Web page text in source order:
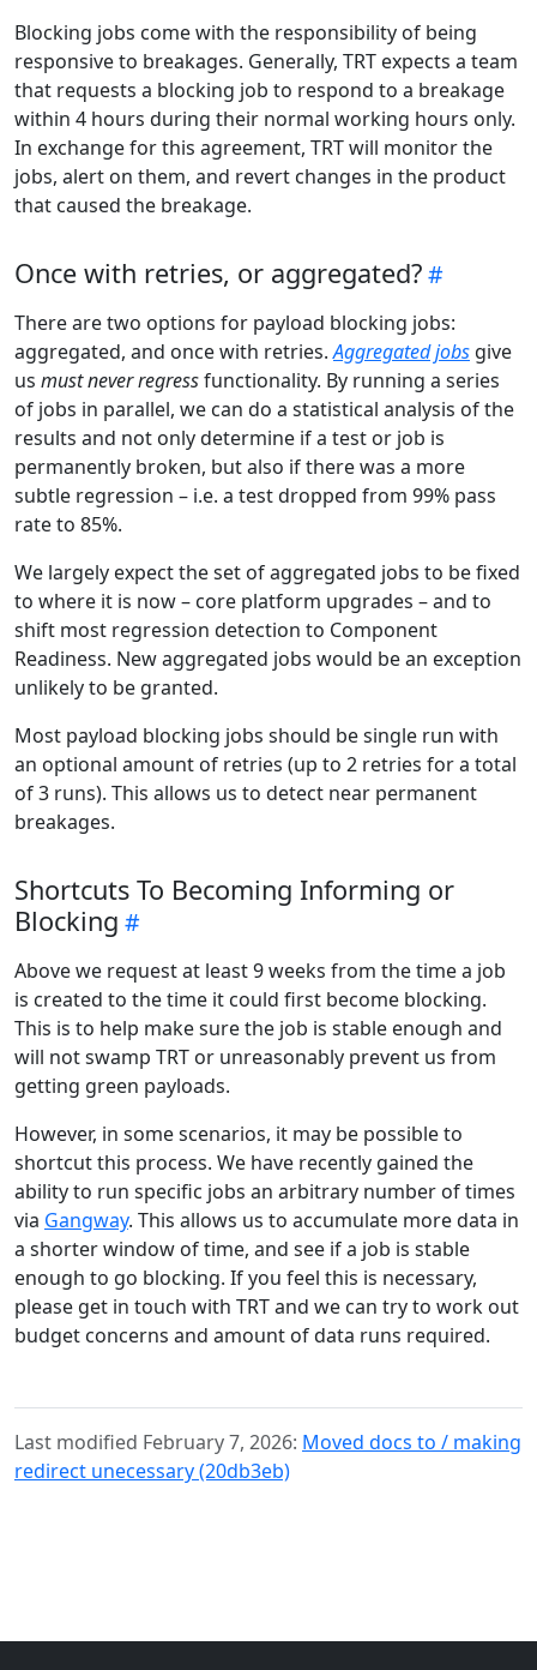
Blocking jobs come with the responsibility of being
responsive to breakages. Generally, TRT expects a team
that requests a blocking job to respond to a breakage
within 4 hours during their normal working hours only.
In exchange for this agreement, TRT will monitor the
jobs, alert on them, and revert changes in the product
that caused the breakage.
Once with retries, or aggregated?
There are two options for payload blocking jobs:
aggregated, and once with retries.Aggregated jobs give
us must never regressfunctionality. By running a series
of jobs in parallel, we can do a statistical analysis of the
results and not only determine if a test or job is
permanently broken, but also if there was a more
subtle regression – i.e. a test dropped from 99% pass
rate to 85%.
We largely expect the set of aggregated jobs to be fixed
to where it is now – core platform upgrades – and to
shift most regression detection to Component
Readiness. New aggregated jobs would be an exception
unlikely to be granted.
Most payload blocking jobs should be single run with
an optional amount of retries (up to 2 retries for a total
of 3 runs). This allows us to detect near permanent
breakages.
Shortcuts To Becoming Informing or
Blocking
Above we request at least 9 weeks from the time a job
is created to the time it could first become blocking.
This is to help make sure the job is stable enough and
will not swamp TRT or unreasonably prevent us from
getting green payloads.
However, in some scenarios, it may be possible to
shortcut this process. We have recently gained the
ability to run specific jobs an arbitrary number of times
via Gangway. This allows us to accumulate more data in
a shorter window of time, and see if a job is stable
enough to go blocking. If you feel this is necessary,
please get in touch with TRT and we can try to work out
budget concerns and amount of data runs required.
Last modified February 7, 2026: Moved docs to / making
redirect unecessary (20db3eb)